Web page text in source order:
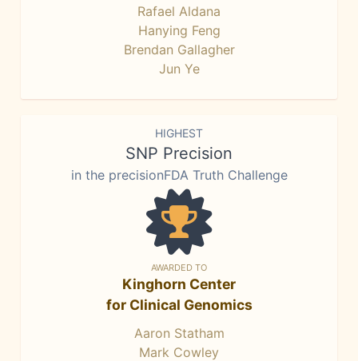
Rafael Aldana
Hanying Feng
Brendan Gallagher
Jun Ye
HIGHEST
SNP Precision
in the precisionFDA Truth Challenge
AWARDED TO
Kinghorn Center
for Clinical Genomics
Aaron Statham
Mark Cowley